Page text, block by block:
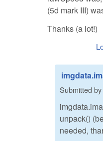
(5d mark III)
Thanks (a lot!)
Submitted by
unpack()
needed,